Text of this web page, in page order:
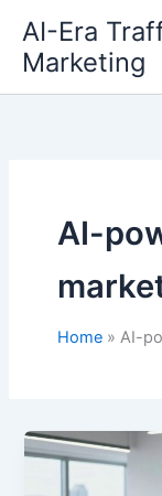
content
AI-Era
Marketing
AI-
Home AI-